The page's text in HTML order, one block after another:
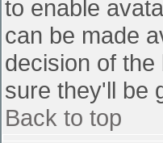
to enable
can be made
decision of
sure they'll be
Back to top